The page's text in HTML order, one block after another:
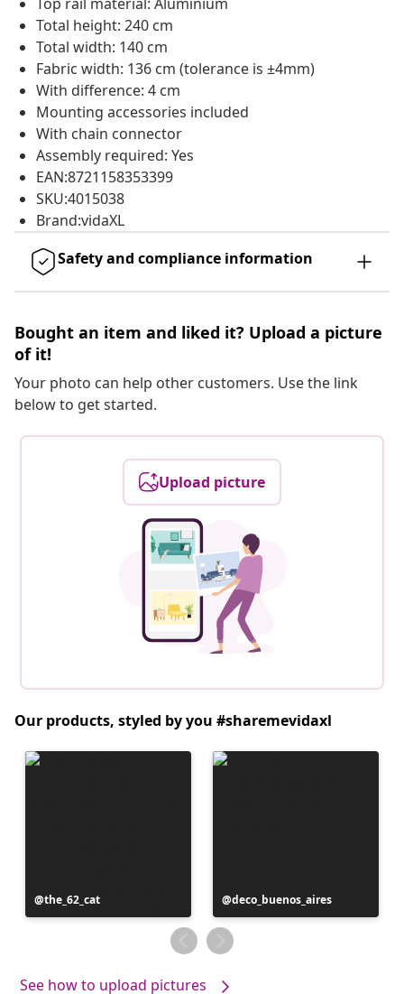
Total height: 240 cm
Total width: 140 cm
Fabric width: 136 cm (tolerance is ±4mm)
With difference: 4 cm
Mounting accessories included
With chain connector
Assembly required: Yes
EAN:8721158353399
SKU:4015038
Brand:vidaXL
Safety and compliance information
Bought an item and liked it? Upload a picture
of it!
Your photo can help other customers. Use the link
below to get started.
Upload picture
Our products, styled by you #sharemevidaxl
Post
published
the_62_cat
Post
published
by
deco_buenos_aires
See how to upload pictures